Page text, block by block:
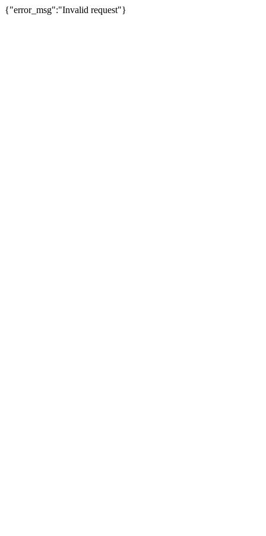
{"error_msg":"Invalid request"}